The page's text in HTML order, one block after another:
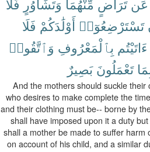
عَن تَرَاضٍ مِّنْهُمَا وَتَشَاوُرٍ فَلَا
تَسْتَرْضِعُوٓا۟ أَوْلَٰدَكُمْ فَلَا
ءَاتَيْتُم بِٱلْمَعْرُوفِ وَٱتَّقُوا۟
تَعْمَلُونَ بَصِيرٌ
And the mothers should suckle
who desires to make complete the
and their clothing must be-- borne by
shall have imposed upon it a duty
shall a mother be made to suffer
on account of his child, and a similar